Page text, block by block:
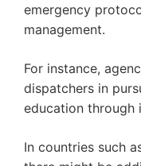
emergency
management.
For instance,
dispatchers in
education through
In countries such